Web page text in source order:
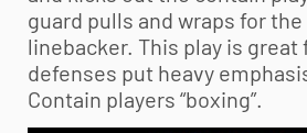
guard pulls and wraps for
linebacker. This play is great
defenses put heavy
Contain players “boxing”.